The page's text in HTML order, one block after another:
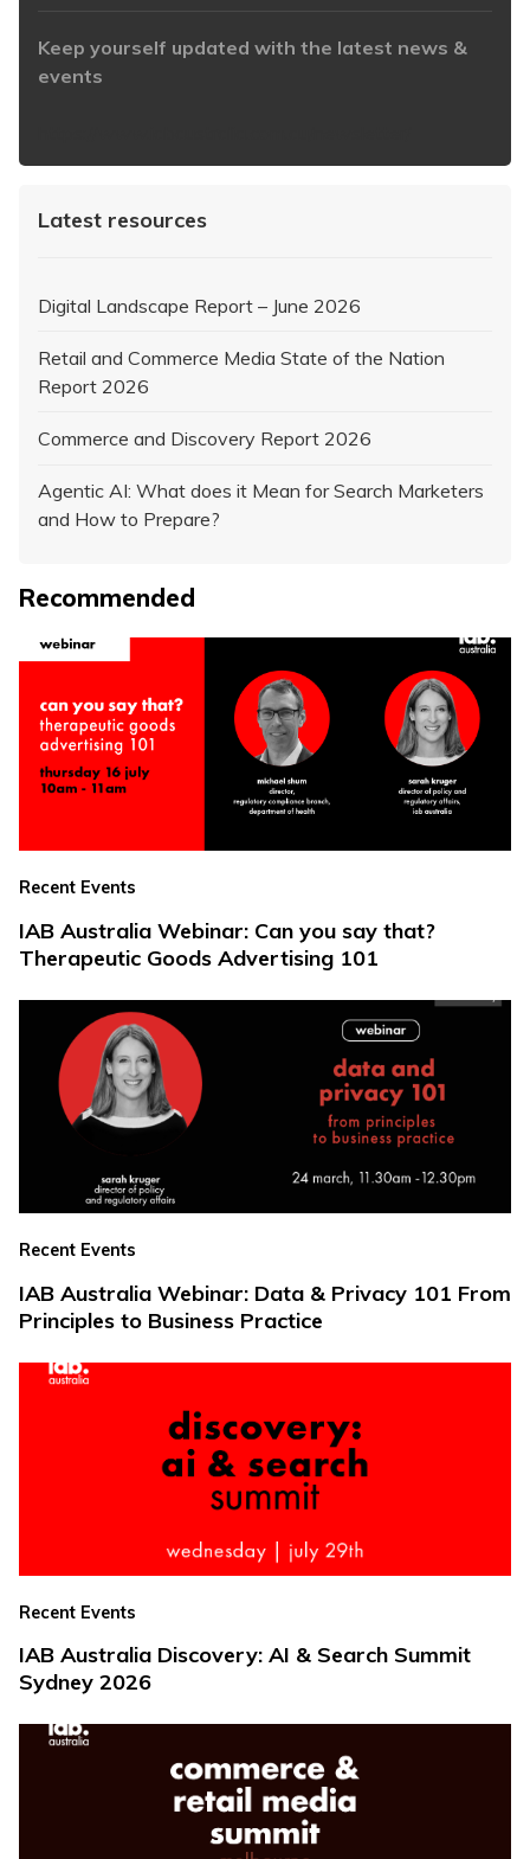
Keep yourself updated with the latest news &
events
Latest resources
Digital Landscape Report – June 2026
Retail and Commerce Media State of the Nation
Report 2026
Commerce and Discovery Report 2026
Agentic AI: What does it Mean for Search Marketers
and How to Prepare?
Recommended
Recent Events
IAB Australia Webinar: Can you say that?
Therapeutic Goods Advertising 101
Recent Events
IAB Australia Webinar: Data & Privacy 101 From
Principles to Business Practice
Recent Events
IAB Australia Discovery: AI & Search Summit
Sydney 2026